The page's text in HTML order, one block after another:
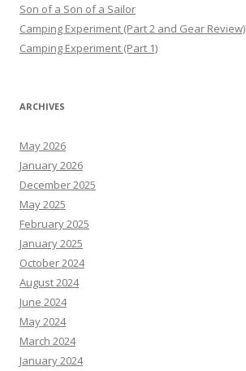
Son of a Son of a Sailor
Camping Experiment (Part 2 and Gear Review)
Camping Experiment (Part 1)
ARCHIVES
May 2026
January 2026
December 2025
May 2025
February 2025
January 2025
October 2024
August 2024
June 2024
May 2024
March 2024
January 2024